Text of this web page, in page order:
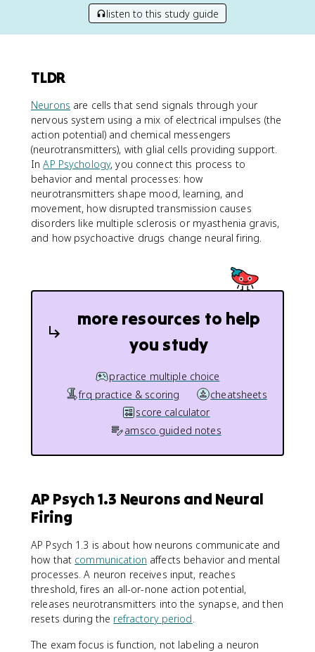
listen to this study guide
TLDR
Neurons are cells that send signals through your
nervous system using a mix of electrical impulses (the
action potential) and chemical messengers
(neurotransmitters), with glial cells providing support.
InAP Psychology, you connect this process to
behavior and mental processes: how
neurotransmitters shape mood, learning, and
movement, how disrupted transmission causes
disorders like multiple sclerosis or myasthenia gravis,
and how psychoactive drugs change neural firing.
more resources to help
you study
practice multiple choice
frq practice & scoring
cheatsheets
score calculator
amsco guided notes
AP Psych 1.3 Neurons and Neural
Firing
AP Psych 1.3 is about how neurons communicate and
how that communication affects behavior and mental
processes. A neuron receives input, reaches
threshold, fires an all-or-none action potential,
releases neurotransmitters into the synapse, and then
resets during the refractory period.
The exam focus is function, not labeling a neuron